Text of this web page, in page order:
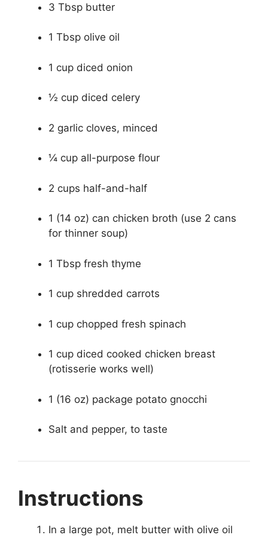
3 Tbsp butter
1 Tbsp olive oil
1 cup diced onion
½ cup diced celery
2 garlic cloves, minced
¼ cup all-purpose flour
2 cups half-and-half
1 (14 oz) can chicken broth (use 2 cans
for thinner soup)
1 Tbsp fresh thyme
1 cup shredded carrots
1 cup chopped fresh spinach
1 cup diced cooked chicken breast
(rotisserie works well)
1 (16 oz) package potato gnocchi
Salt and pepper, to taste
Instructions
In a large pot, melt butter with olive oil